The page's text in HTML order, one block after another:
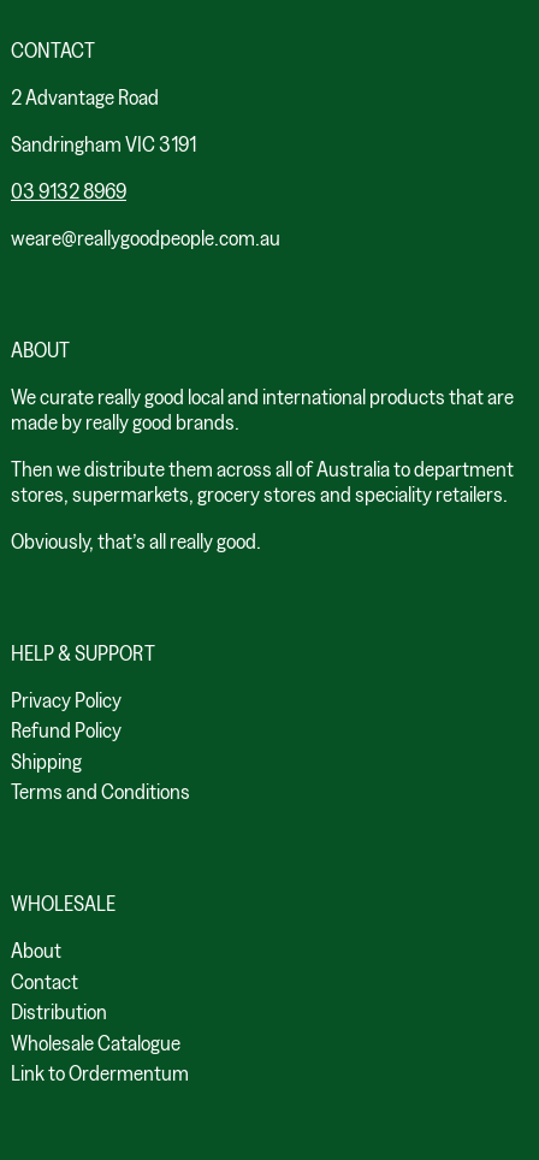
CONTACT
2 Advantage Road
Sandringham VIC 3191
03 9132 8969
weare@reallygoodpeople.com.au
ABOUT
We curate really good local and international products that are
made by really good brands.
Then we distribute them across all of Australia to department
stores, supermarkets, grocery stores and speciality retailers.
Obviously, that’s all really good.
HELP & SUPPORT
Privacy Policy
Refund Policy
Shipping
Terms and Conditions
WHOLESALE
About
Contact
Distribution
Wholesale Catalogue
Link to Ordermentum